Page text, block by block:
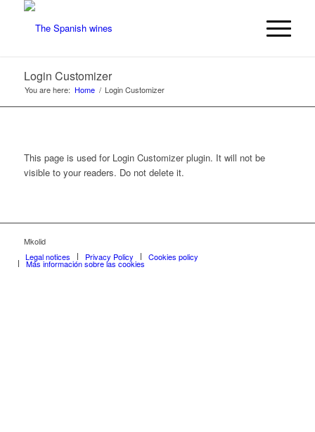
Login Customizer
You are here: Home / Login Customizer
This page is used for Login Customizer plugin. It will not be
visible to your readers. Do not delete it.
Mkolid
Legal notices
Privacy Policy Cookies policy
Más información sobre las cookies